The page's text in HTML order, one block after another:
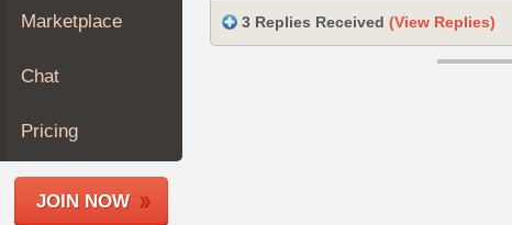
Join
Members
Shops
Marketplace
Chat
Pricing
JOIN NOW
3 Replies Received (View Replies)